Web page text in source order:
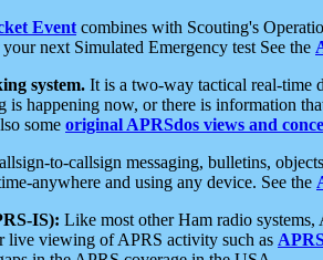
Event combines with Scouting's
next Simulated Emergency test See the
system. It is a two-way tactical real-time
is happening now, or there is information
some original APRSdos views and
to-callsign messaging, bulletins,
anywhere and using any device. See the
IS): Like most other Ham radio
live viewing of APRS activity such as